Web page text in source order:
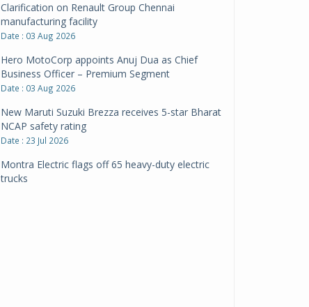
Clarification on Renault Group Chennai
manufacturing facility
Date : 03 Aug 2026
Hero MotoCorp appoints Anuj Dua as Chief
Business Officer – Premium Segment
Date : 03 Aug 2026
New Maruti Suzuki Brezza receives 5-star Bharat
NCAP safety rating
Date : 23 Jul 2026
Montra Electric flags off 65 heavy-duty electric
trucks